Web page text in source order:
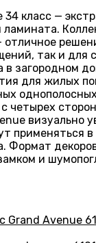
34 класс —
ламината.
отличное
так и для
в загородном
для жилых
четырех
визуально
применяться
Формат
и